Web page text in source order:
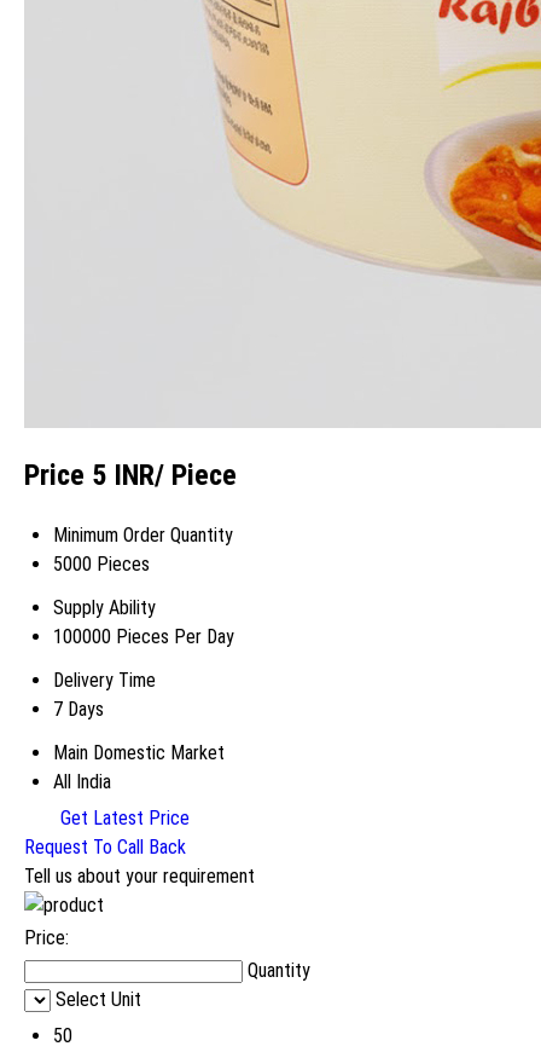
Price 5 INR/ Piece
Minimum Order Quantity
5000 Pieces
Supply Ability
100000 Pieces Per Day
Delivery Time
7 Days
Main Domestic Market
All India
Get Latest Price
Request To Call Back
Tell us about your requirement
Price:
Quantity
Select Unit
50